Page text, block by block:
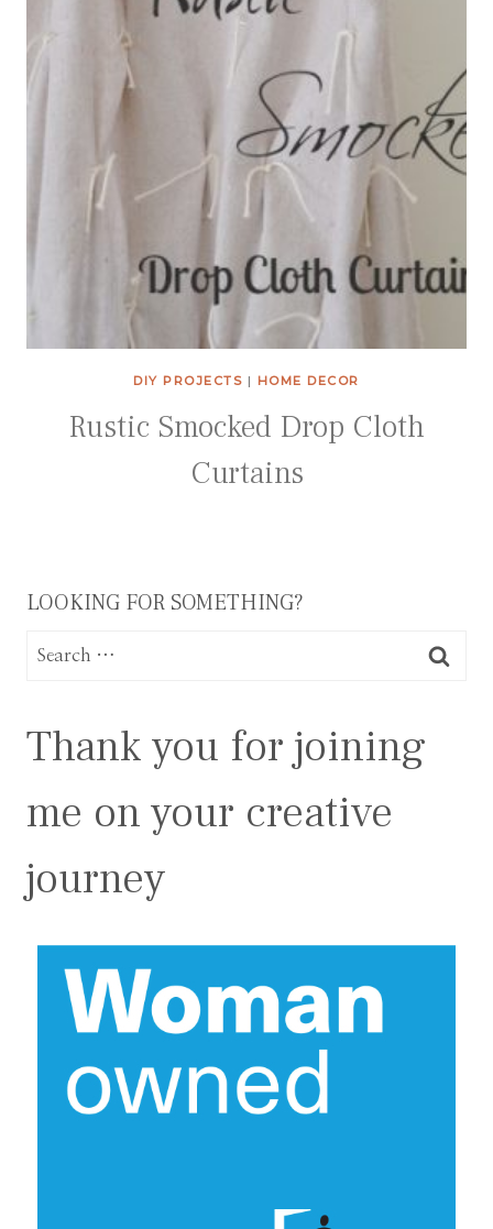
DIY PROJECTS | HOME DECOR
Rustic Smocked Drop Cloth
Curtains
LOOKING FOR SOMETHING?
Search
Thank you for joining
me on your creative
journey